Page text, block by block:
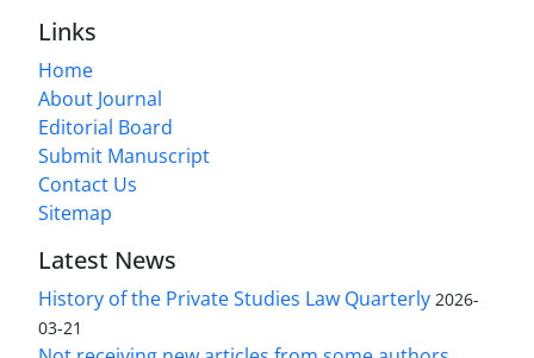
Links
Home
About Journal
Editorial Board
Submit Manuscript
Contact Us
Sitemap
Latest News
History of the Private Studies Law Quarterly 2026-
03-21